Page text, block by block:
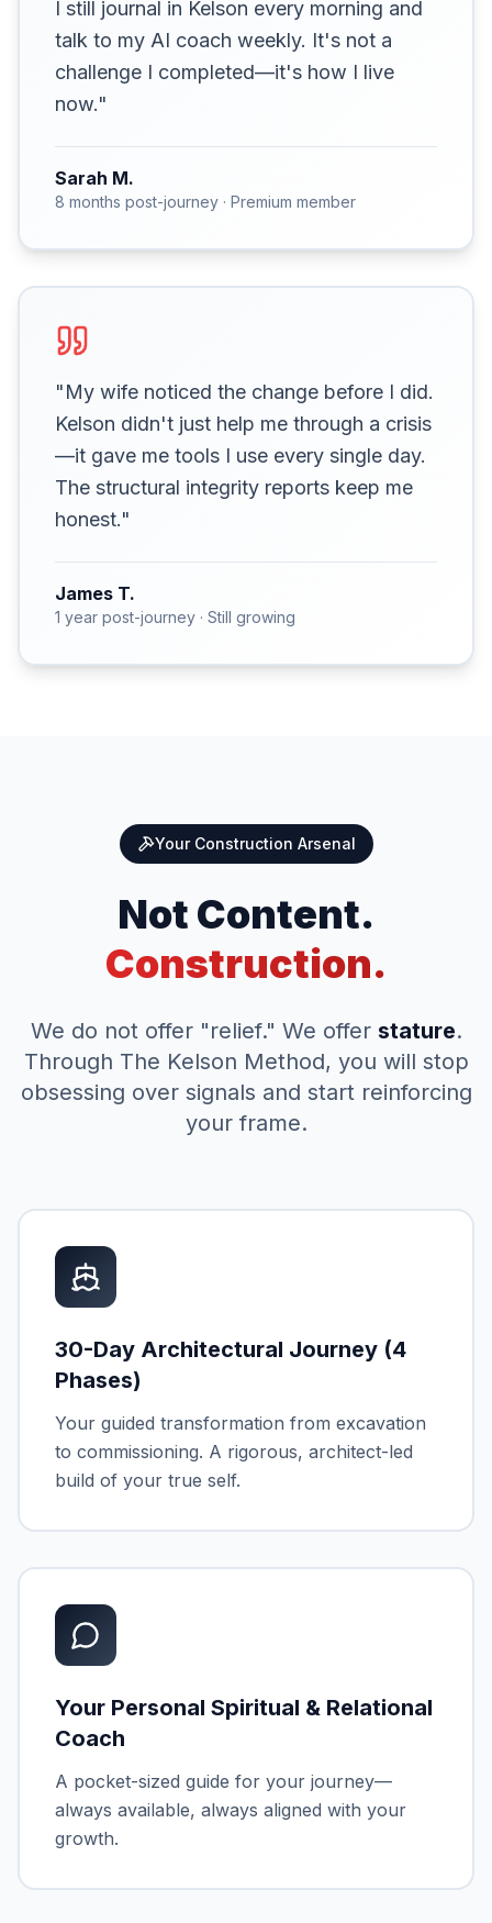
I still journal in Kelson every morning and
talk to my AI coach weekly. It's not a
challenge I completed—it's how I live
now."
Sarah M.
8 months post-journey · Premium member
"My wife noticed the change before I did.
Kelson didn't just help me through a crisis
—it gave me tools I use every single day.
The structural integrity reports keep me
honest."
James T.
1 year post-journey · Still growing
Your Construction Arsenal
Not Content.
Construction.
We do not offer "relief." We offer stature.
Through The Kelson Method, you will stop
obsessing over signals and start reinforcing
your frame.
30-Day Architectural Journey (4
Phases)
Your guided transformation from excavation
to commissioning. A rigorous, architect-led
build of your true self.
Your Personal Spiritual & Relational
Coach
A pocket-sized guide for your journey—
always available, always aligned with your
growth.